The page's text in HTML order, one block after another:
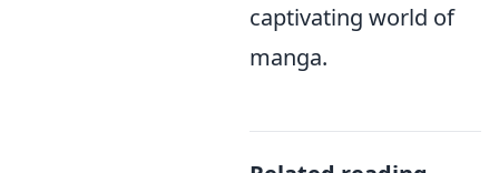
captivating world of
manga.